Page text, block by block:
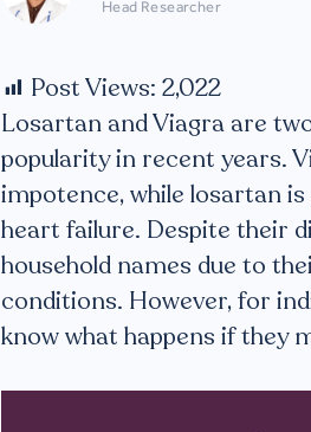
Head Researcher
Post Views: 2,022
Losartan and Viagra are
popularity in recent years.
impotence, while losartan
heart failure. Despite their
household names due to
conditions. However, for
know what happens if they